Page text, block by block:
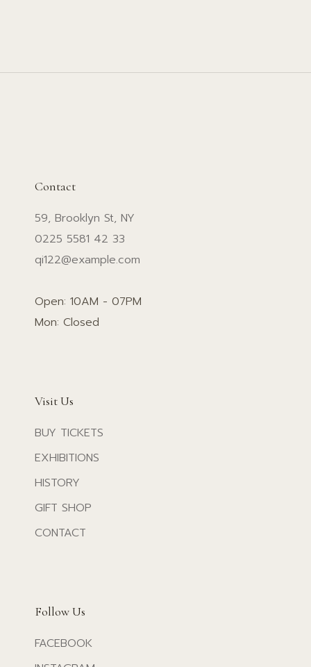
Contact
59, Brooklyn St, NY
0225 5581 42 33
qi122@example.com
Open: 10AM - 07PM
Mon: Closed
Visit Us
BUY TICKETS
EXHIBITIONS
HISTORY
GIFT SHOP
CONTACT
Follow Us
FACEBOOK